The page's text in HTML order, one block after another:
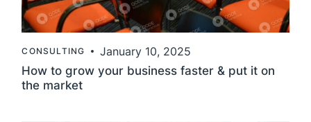
CONSULTING
January 10, 2025
How to grow your business faster & put it on
the market